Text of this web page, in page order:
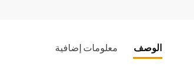
الوصف معلومات إضافية